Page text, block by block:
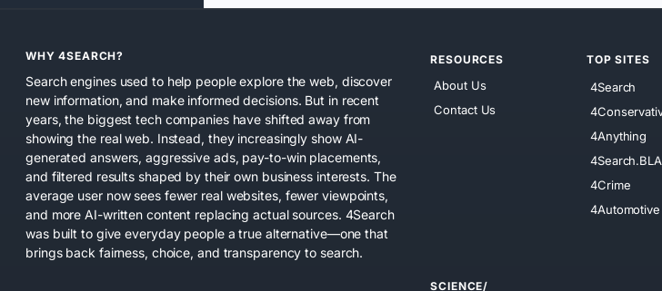
WHY 4SEARCH?
Search engines used to help people explore the web, discover
new information, and make informed decisions. But in recent
years, the biggest tech companies have shifted away from
showing the real web. Instead, they increasingly show AI-
generated answers, aggressive ads, pay-to-win placements,
and filtered results shaped by their own business interests. The
average user now sees fewer real websites, fewer viewpoints,
and more AI-written content replacing actual sources. 4Search
was built to give everyday people a true alternative—one that
brings back fairness, choice, and transparency to search.
RESOURCES
About Us
Contact Us
TOP SITES
4Search
4Anything
4Crime
4Automotive
SCIENCE/